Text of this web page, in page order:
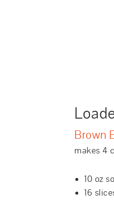
Brown
makes 4
10 oz
16